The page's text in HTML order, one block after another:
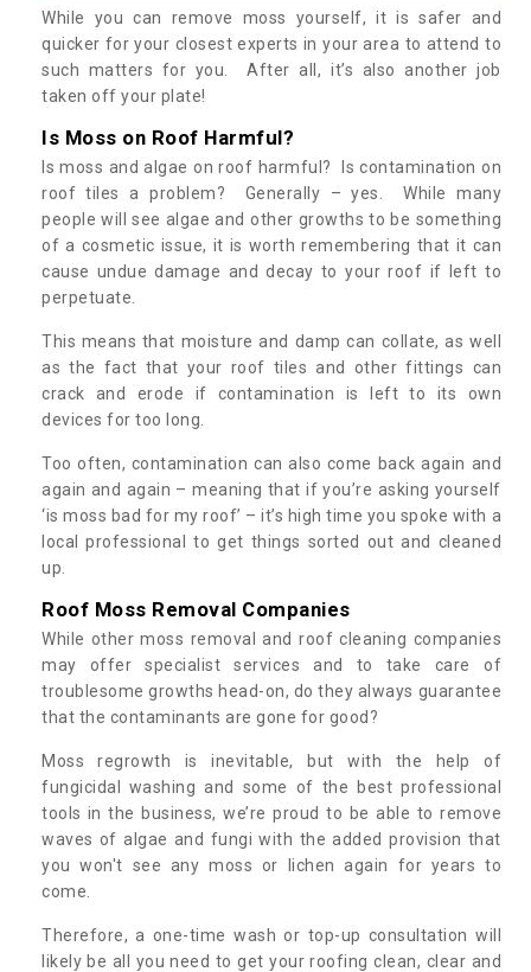
While you can remove moss yourself, it is safer and
quicker for your closest experts in your area to attend to
such matters for you. After all, it’s also another job
taken off your plate!
Is Moss on Roof Harmful?
Is moss and algae on roof harmful? Is contamination on
roof tiles a problem? Generally – yes. While many
people will see algae and other growths to be something
of a cosmetic issue, it is worth remembering that it can
cause undue damage and decay to your roof if left to
perpetuate.
This means that moisture and damp can collate, as well
as the fact that your roof tiles and other fittings can
crack and erode if contamination is left to its own
devices for too long.
Too often, contamination can also come back again and
again and again – meaning that if you’re asking yourself
‘is moss bad for my roof’ – it’s high time you spoke with a
local professional to get things sorted out and cleaned
up.
Roof Moss Removal Companies
While other moss removal and roof cleaning companies
may offer specialist services and to take care of
troublesome growths head-on, do they always guarantee
that the contaminants are gone for good?
Moss regrowth is inevitable, but with the help of
fungicidal washing and some of the best professional
tools in the business, we’re proud to be able to remove
waves of algae and fungi with the added provision that
you won't see any moss or lichen again for years to
come.
Therefore, a one-time wash or top-up consultation will
likely be all you need to get your roofing clean, clear and